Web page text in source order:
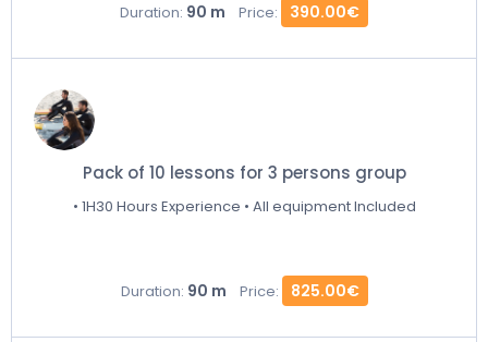
Duration: 90 m Price: 390.00€
Pack of 10 lessons for 3 persons group
• 1H30 Hours Experience • All equipment Included
Duration: 90 m Price: 825.00€